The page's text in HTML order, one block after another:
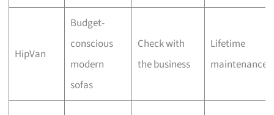
HipVan
Budget-
conscious
modern
sofas
Check with
the business
Lifetime
maintenance